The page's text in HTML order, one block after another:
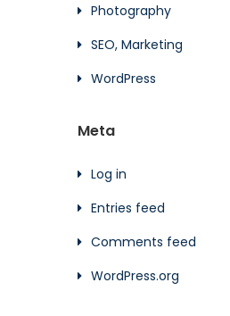
Photography
SEO, Marketing
WordPress
Meta
Log in
Entries feed
Comments feed
WordPress.org